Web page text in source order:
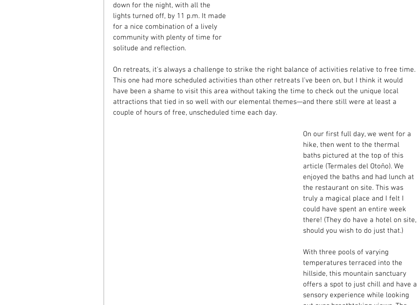
down for the night, with all the
lights turned off, by 11 p.m. It made
for a nice combination of a lively
community with plenty of time for
solitude and reflection.
On retreats, it's always a challenge to strike the right balance of activities relative to free time.
This one had more scheduled activities than other retreats I've been on, but I think it would
have been a shame to visit this area without taking the time to check out the unique local
attractions that tied in so well with our elemental themes—and there still were at least a
couple of hours of free, unscheduled time each day.
On our first full day, we went for a
hike, then went to the thermal
baths pictured at the top of this
article (Termales del Otoño). We
enjoyed the baths and had lunch at
the restaurant on site. This was
truly a magical place and I felt I
could have spent an entire week
there! (They do have a hotel on site,
should you wish to do just that.)
With three pools of varying
temperatures terraced into the
hillside, this mountain sanctuary
offers a spot to just chill and have a
sensory experience while looking